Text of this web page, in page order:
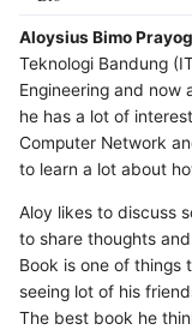
Aloysius Bimo
Teknologi Bandung
Engineering and
he has a lot of
Computer Network
to learn a lot about
Aloy likes to discuss
to share thoughts
Book is one of things
seeing lot of his
The best book he